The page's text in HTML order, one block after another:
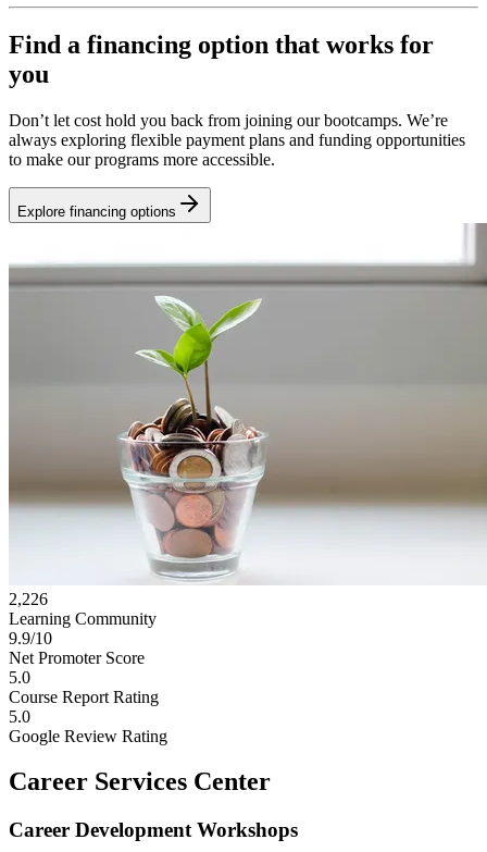
Find a financing option that works for
you
Don’t let cost hold you back from joining our bootcamps. We’re
always exploring flexible payment plans and funding opportunities
to make our programs more accessible.
Explore financing options
2,226
Learning Community
9.9/10
Net Promoter Score
5.0
Course Report Rating
5.0
Google Review Rating
Career Services Center
Career Development Workshops